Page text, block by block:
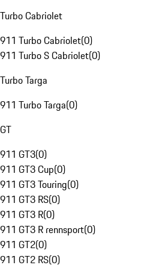
Turbo Cabriolet
911 Turbo Cabriolet(0)
911 Turbo S Cabriolet(0)
Turbo Targa
911 Turbo Targa(0)
GT
911 GT3(0)
911 GT3 Cup(0)
911 GT3 Touring(0)
911 GT3 RS(0)
911 GT3 R(0)
911 GT3 R rennsport(0)
911 GT2(0)
911 GT2 RS(0)